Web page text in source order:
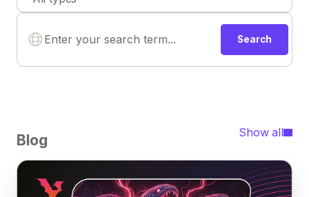
Search
Blog Show all